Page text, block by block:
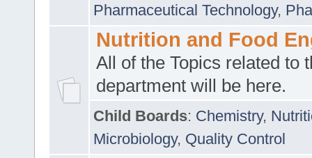
Pharmaceutical Technology,
Nutrition and Food
All of the Topics related to
department will be here.
Child Boards: Chemistry,
Microbiology, Quality Control